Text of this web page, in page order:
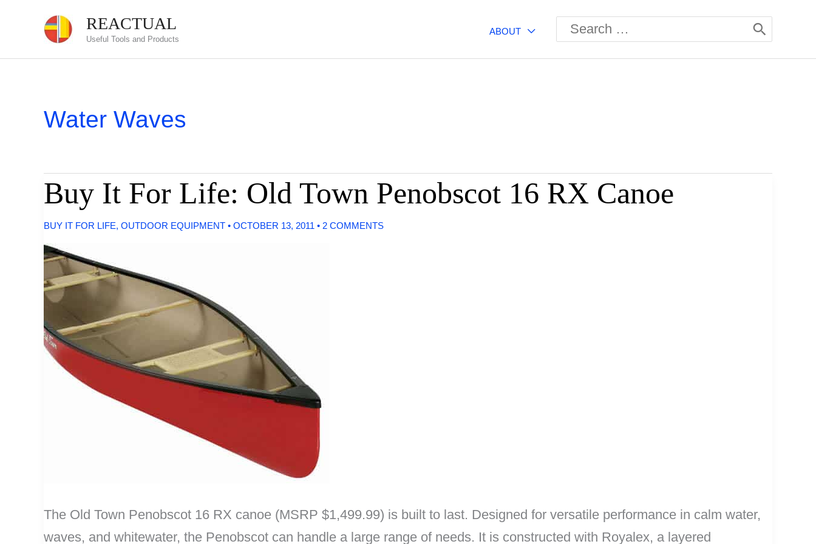
content
REACTUAL
Useful Tools and Products
ABOUT
Search
for:
Water Waves
Buy It For Life: Old Town Penobscot 16 RX Canoe
BUY IT FOR LIFE, OUTDOOR EQUIPMENT • OCTOBER 13, 2011 • 2 COMMENTS
The Old Town Penobscot 16 RX canoe (MSRP $1,499.99) is built to last. Designed for versatile performance in calm water,
waves, and whitewater, the Penobscot can handle a large range of needs. It is constructed with Royalex, a layered